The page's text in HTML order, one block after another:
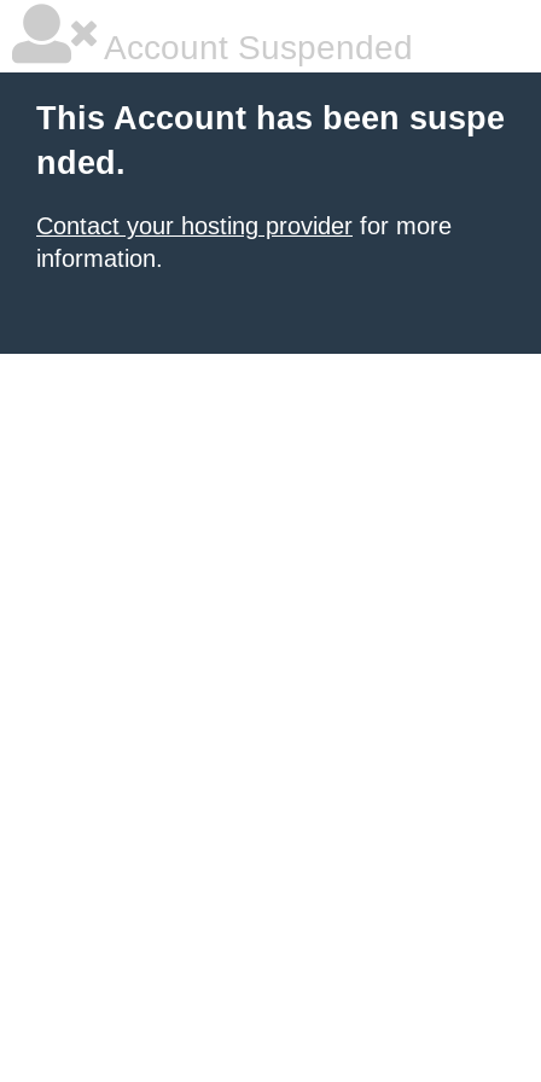
Account Suspended
This Account has been suspe
nded.
Contact your hosting provider for more
information.